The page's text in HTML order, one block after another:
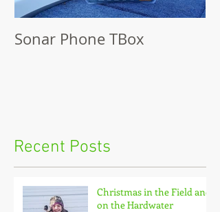
Recent Posts
Sonar Phone TBox
Christmas in the Field and
on the Hardwater